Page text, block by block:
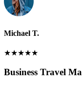
Michael T.
★★★★★
Business Travel